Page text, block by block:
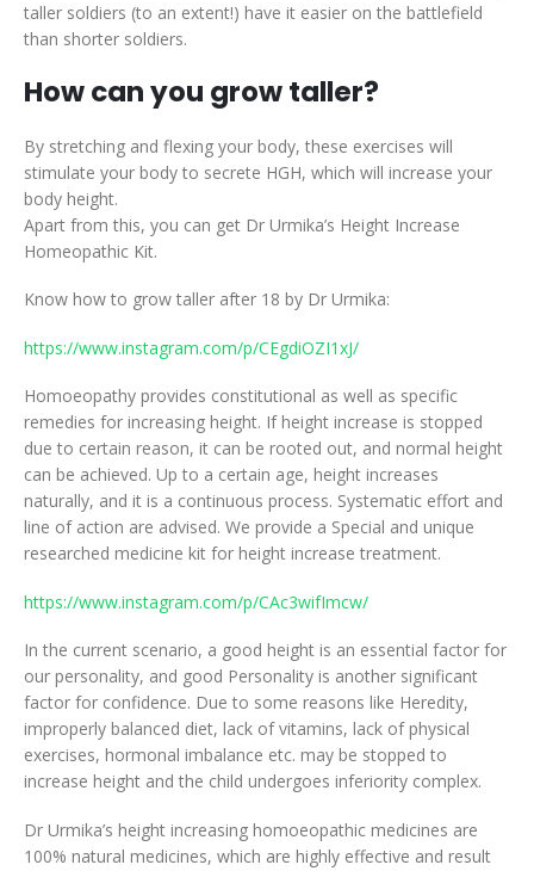
taller soldiers (to an extent!) have it easier on the battlefield
than shorter soldiers.
How can you grow taller?
By stretching and flexing your body, these exercises will
stimulate your body to secrete HGH, which will increase your
body height.
Apart from this, you can get Dr Urmika’s Height Increase
Homeopathic Kit.
Know how to grow taller after 18 by Dr Urmika:
https://www.instagram.com/p/CEgdiOZI1xJ/
Homoeopathy provides constitutional as well as specific
remedies for increasing height. If height increase is stopped
due to certain reason, it can be rooted out, and normal height
can be achieved. Up to a certain age, height increases
naturally, and it is a continuous process. Systematic effort and
line of action are advised. We provide a Special and unique
researched medicine kit for height increase treatment.
https://www.instagram.com/p/CAc3wifImcw/
In the current scenario, a good height is an essential factor for
our personality, and good Personality is another significant
factor for confidence. Due to some reasons like Heredity,
improperly balanced diet, lack of vitamins, lack of physical
exercises, hormonal imbalance etc. may be stopped to
increase height and the child undergoes inferiority complex.
Dr Urmika’s height increasing homoeopathic medicines are
100% natural medicines, which are highly effective and result